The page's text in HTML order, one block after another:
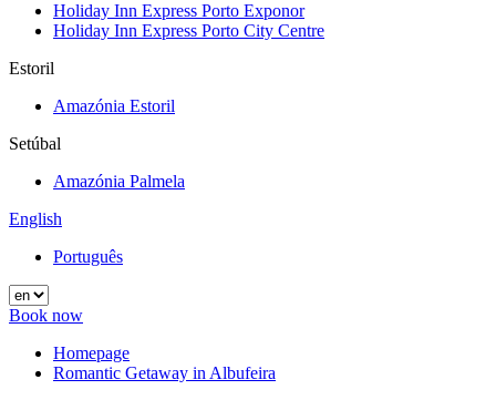
Holiday Inn Express Porto Exponor
Holiday Inn Express Porto City Centre
Estoril
Amazónia Estoril
Setúbal
Amazónia Palmela
English
Português
Book now
Homepage
Romantic Getaway in Albufeira